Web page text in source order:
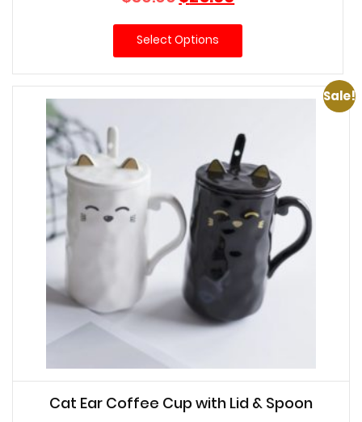
price
was:
$30.00.
price
is:
Select Options
Sale!
Cat Ear Coffee Cup with Lid & Spoon